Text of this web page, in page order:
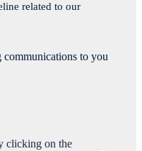
related to our
to you
clicking on the